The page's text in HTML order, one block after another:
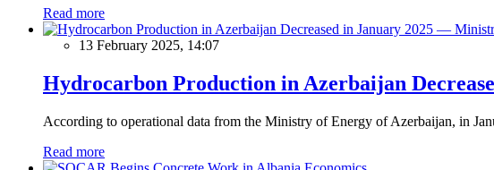
Read more
13 February 2025, 14:07
Hydrocarbon Production in Azerbaijan
According to operational data from the Ministry of Energy of Azerbaijan, in
Read more